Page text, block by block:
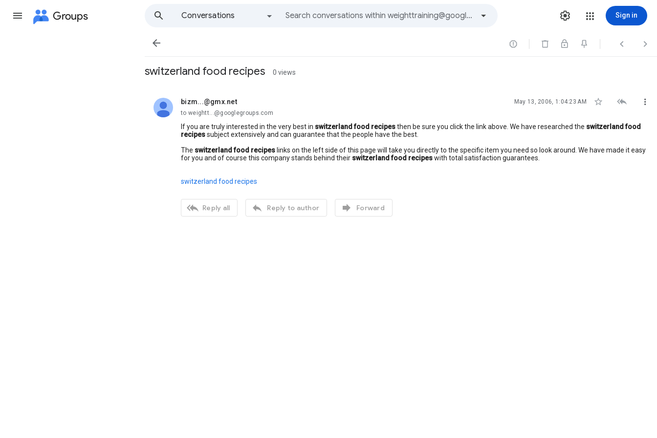
Groups
Conversations
Sign in
   
switzerland food recipes 0 views
bizm...@gmx.net
unread, May 13, 2006, 1:04:23 AM   
to weightt...@googlegroups.com
If you are truly interested in the very best in switzerland food recipesthen be sure you click the link above. We have researched the switzerland food
recipessubject extensively and can guarantee that the people have the best.
The switzerland food recipes links on the left side of this page will take you directly to the specific item you need so look around. We have made it easy
for you and of course this company stands behind their switzerland food recipeswith total satisfaction guarantees.
switzerland food recipes
 Reply all  Reply to author  Forward